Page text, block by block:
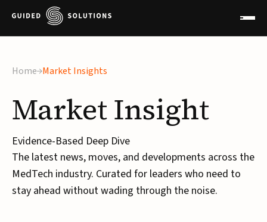
Home Market Insights
MarketInsight
Evidence-Based Deep Dive
The latest news, moves, and developments across the
MedTech industry. Curated for leaders who need to
stay ahead without wading through the noise.